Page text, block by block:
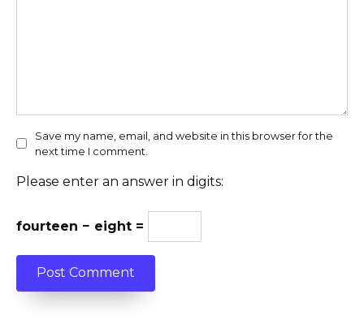
Save my name, email, and website in this browser for the
next time I comment.
Please enter an answer in digits:
fourteen − eight =